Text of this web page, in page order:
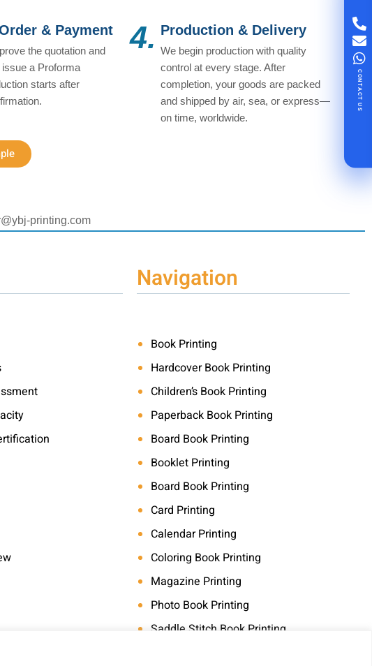
& Payment
the quotation and
issue a Proforma
starts after
4. Production & Delivery
We begin production with quality
control at every stage. After
completion, your goods are packed
and shipped by air, sea, or express—
on time, worldwide.
printing.com
Navigation
Book Printing
Hardcover Book Printing
Children’s Book Printing
Paperback Book Printing
Board Book Printing
Booklet Printing
Board Book Printing
Card Printing
Calendar Printing
Coloring Book Printing
Magazine Printing
Photo Book Printing
Saddle Stitch Book Printing
CONTACT US